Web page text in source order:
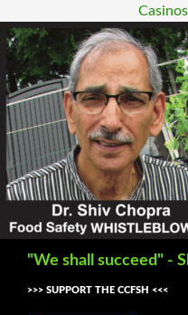
"We shall succeed" -
>>> SUPPORT THE CCFSH <<<